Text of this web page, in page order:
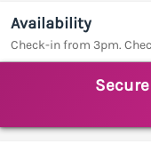
Availability
Check-in from 3pm.